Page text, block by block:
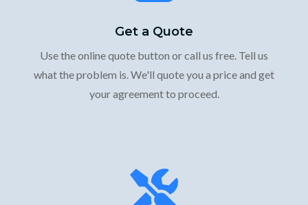
Get a Quote
Use the online quote button or call us free. Tell us
what the problem is. We'll quote you a price and get
your agreement to proceed.